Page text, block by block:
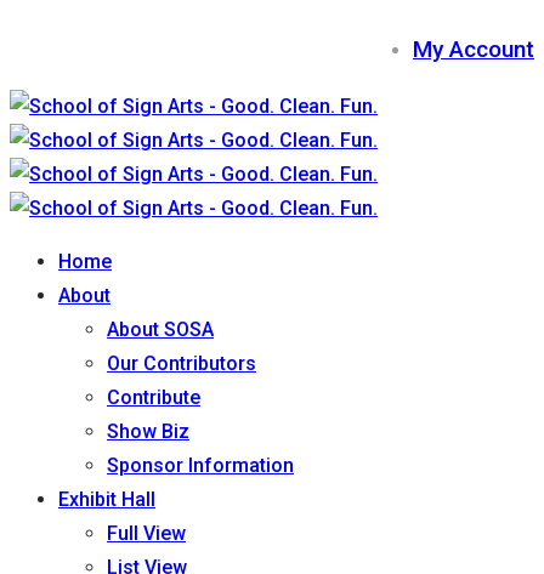
My Account
Home
About
About SOSA
Our Contributors
Contribute
Show Biz
Sponsor Information
Exhibit Hall
Full View
List View